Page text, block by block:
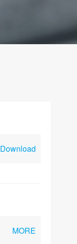
Download
MORE